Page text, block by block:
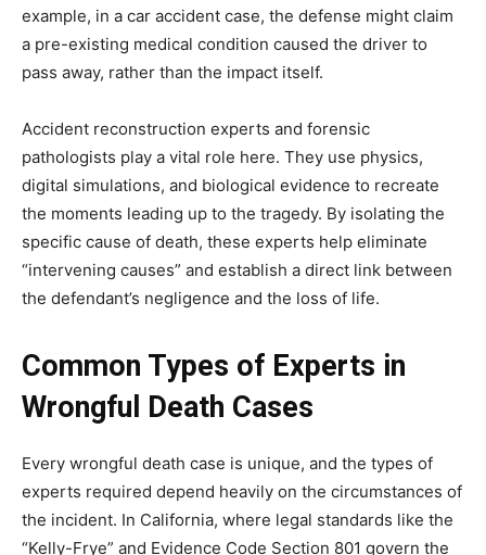
example, in a car accident case, the defense might claim
a pre-existing medical condition caused the driver to
pass away, rather than the impact itself.
Accident reconstruction experts and forensic
pathologists play a vital role here. They use physics,
digital simulations, and biological evidence to recreate
the moments leading up to the tragedy. By isolating the
specific cause of death, these experts help eliminate
“intervening causes” and establish a direct link between
the defendant’s negligence and the loss of life.
Common Types of Experts in
Wrongful Death Cases
Every wrongful death case is unique, and the types of
experts required depend heavily on the circumstances of
the incident. In California, where legal standards like the
“Kelly-Frye” and Evidence Code Section 801 govern the